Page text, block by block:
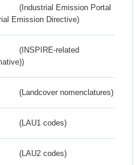
(Industrial Emission Portal
Emission Directive)
(INSPIRE-related
(Landcover nomenclatures)
(LAU1 codes)
(LAU2 codes)